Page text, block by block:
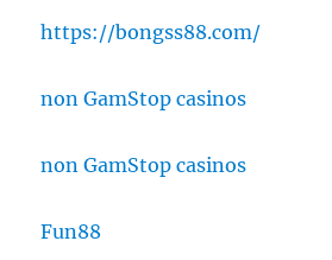
https://bongss88.com/
non GamStop casinos
non GamStop casinos
Fun88